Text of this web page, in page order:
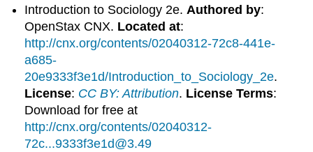
Introduction to Sociology 2e.Authored by:
OpenStax CNX. Located at:
http://cnx.org/contents/02040312-72c8-441e-
a685-
20e9333f3e1d/Introduction_to_Sociology_2e.
License: CC BY: Attribution. License Terms:
Download for free at
http://cnx.org/contents/02040312-
72c...9333f3e1d@3.49